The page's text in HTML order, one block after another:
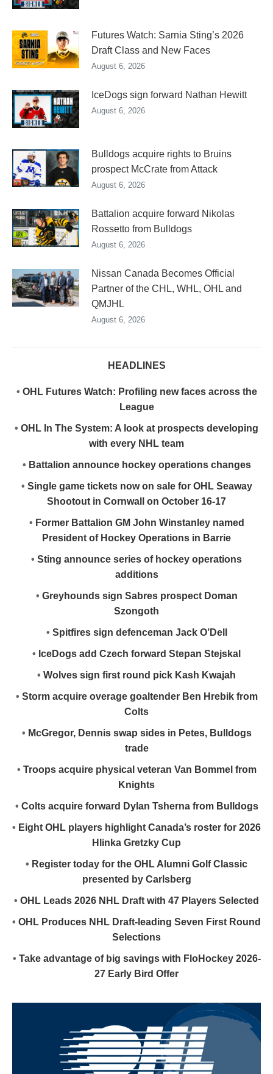
Futures Watch: Sarnia Sting’s 2026
Draft Class and New Faces
August 6, 2026
IceDogs sign forward Nathan Hewitt
August 6, 2026
Bulldogs acquire rights to Bruins
prospect McCrate from Attack
August 6, 2026
Battalion acquire forward Nikolas
Rossetto from Bulldogs
August 6, 2026
Nissan Canada Becomes Official
Partner of the CHL, WHL, OHL and
QMJHL
August 6, 2026
HEADLINES
• OHL Futures Watch: Profiling new faces across the
League
• OHL In The System: A look at prospects developing
with every NHL team
• Battalion announce hockey operations changes
• Single game tickets now on sale for OHL Seaway
Shootout in Cornwall on October 16-17
• Former Battalion GM John Winstanley named
President of Hockey Operations in Barrie
• Sting announce series of hockey operations
additions
• Greyhounds sign Sabres prospect Doman
Szongoth
• Spitfires sign defenceman Jack O’Dell
• IceDogs add Czech forward Stepan Stejskal
• Wolves sign first round pick Kash Kwajah
• Storm acquire overage goaltender Ben Hrebik from
Colts
• McGregor, Dennis swap sides in Petes, Bulldogs
trade
• Troops acquire physical veteran Van Bommel from
Knights
• Colts acquire forward Dylan Tsherna from Bulldogs
• Eight OHL players highlight Canada’s roster for 2026
Hlinka Gretzky Cup
• Register today for the OHL Alumni Golf Classic
presented by Carlsberg
• OHL Leads 2026 NHL Draft with 47 Players Selected
• OHL Produces NHL Draft-leading Seven First Round
Selections
• Take advantage of big savings with FloHockey 2026-
27 Early Bird Offer